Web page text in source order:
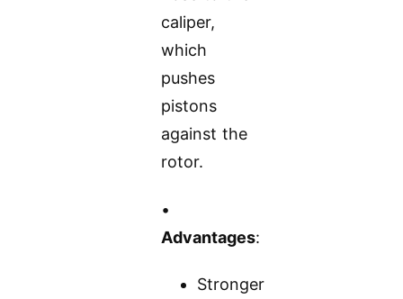
caliper,
which
pushes
pistons
against the
rotor.
•
Advantages:
Stronger